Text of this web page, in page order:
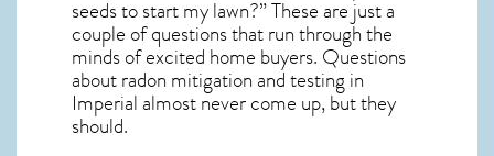
seeds to start my lawn?” These are just a
couple of questions that run through the
minds of excited home buyers. Questions
aboutradon mitigationand testing in
Imperial almost never come up, but they
should.